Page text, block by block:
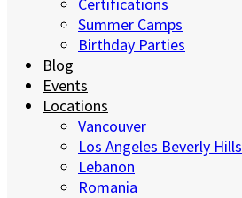
Summer Camps
Birthday Parties
Blog
Events
Locations
Vancouver
Los Angeles Beverly Hills
Lebanon
Romania